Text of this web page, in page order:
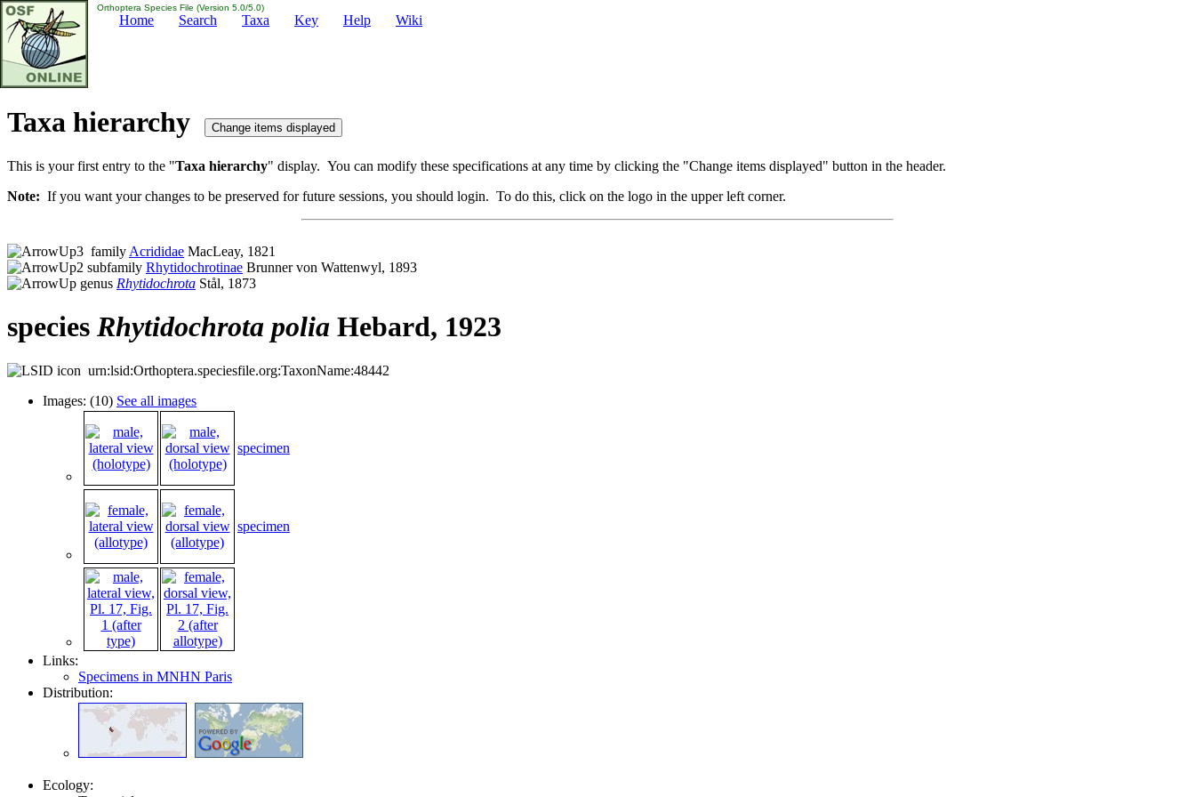
Orthoptera Species File (Version 5.0/5.0)
Home Search Taxa Key Help Wiki
Taxa hierarchy
This is your first entry to the "Taxa hierarchy" display. You can modify these specifications at any time by clicking the "Change items displayed" button in the header.
Note: If you want your changes to be preserved for future sessions, you should login. To do this, click on the logo in the upper left corner.
family Acrididae MacLeay, 1821
subfamily Rhytidochrotinae Brunner von Wattenwyl, 1893
genus Rhytidochrota Stål, 1873
species Rhytidochrota polia Hebard, 1923
urn:lsid:Orthoptera.speciesfile.org:TaxonName:48442
Images: (10) See all images
specimen
specimen
Links:
Specimens in MNHN Paris
Distribution:
Ecology: